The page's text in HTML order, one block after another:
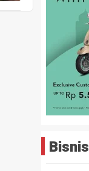
Bisnis